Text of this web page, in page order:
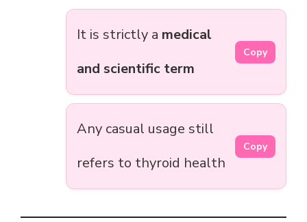
It is strictly a medical
and scientific term
Copy
Any casual usage still
refers to thyroid health
Copy